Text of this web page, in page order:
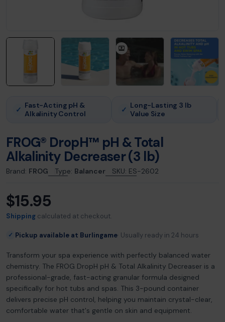
✓ Fast-Acting pH &
Alkalinity Control
✓ Long-Lasting 3 lb
Value Size
FROG® DropH™ pH & Total
Alkalinity Decreaser (3 lb)
Brand: FROG Type: Balancer SKU: ES-2602
Regular
price
$15.95
Shipping calculated at checkout.
✓ Pickup available at Burlingame Usually ready in 24 hours
Transform your spa experience with perfectly balanced water
chemistry. The FROG DropH pH & Total Alkalinity Decreaser is a
professional-grade, fast-acting granular formula designed
specifically for hot tubs and spas. This 3-pound container
delivers precise pH control, helping you maintain crystal-clear,
comfortable water that's gentle on skin and equipment.